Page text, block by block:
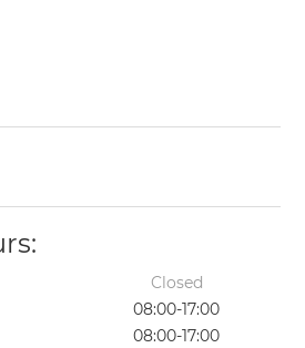
Closed
08:00-17:00
08:00-17:00